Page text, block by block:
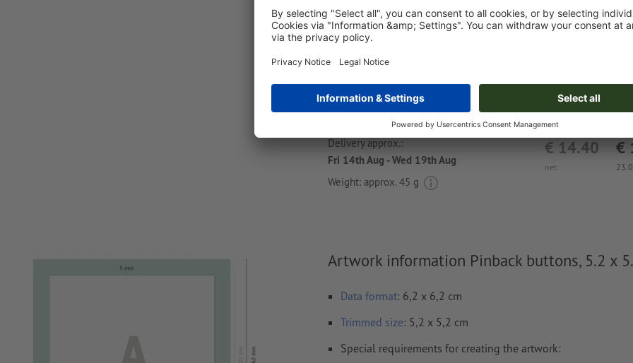
net
€ 14.40 €
Delivery approx.:
Fri 14th Aug - Wed 19th Aug
Weight: approx. 45 g
Artwork information Pinback buttons, 5.2 x
Data format: 6,2 x 6,2 cm
Trimmed size: 5,2 x 5,2 cm
Special requirements for creating the artwork: